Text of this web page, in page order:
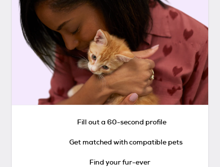
Fill out a 60-second profile
Get matched with compatible pets
Find your fur-ever